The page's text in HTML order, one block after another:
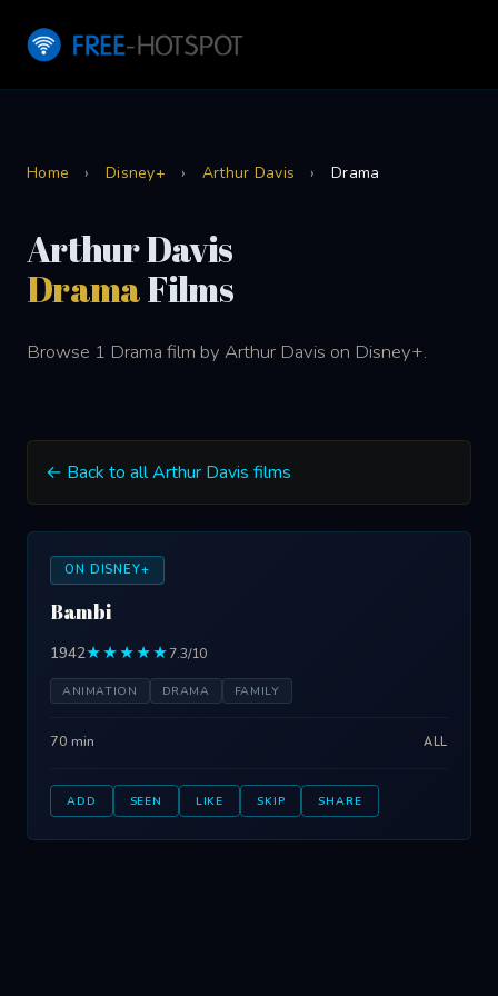
Home › Disney+ › Arthur Davis › Drama
Arthur Davis
DramaFilms
Browse 1 Drama film by Arthur Davis on Disney+.
← Back to all Arthur Davis films
ON DISNEY+
Bambi
1942★★★★★7.3/10
ANIMATION DRAMA FAMILY
70 min ALL
ADD SEEN LIKE SKIP SHARE